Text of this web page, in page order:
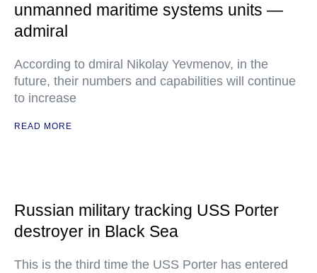
unmanned maritime systems units —
admiral
According to dmiral Nikolay Yevmenov, in the
future, their numbers and capabilities will continue
to increase
READ MORE
Russian military tracking USS Porter
destroyer in Black Sea
This is the third time the USS Porter has entered